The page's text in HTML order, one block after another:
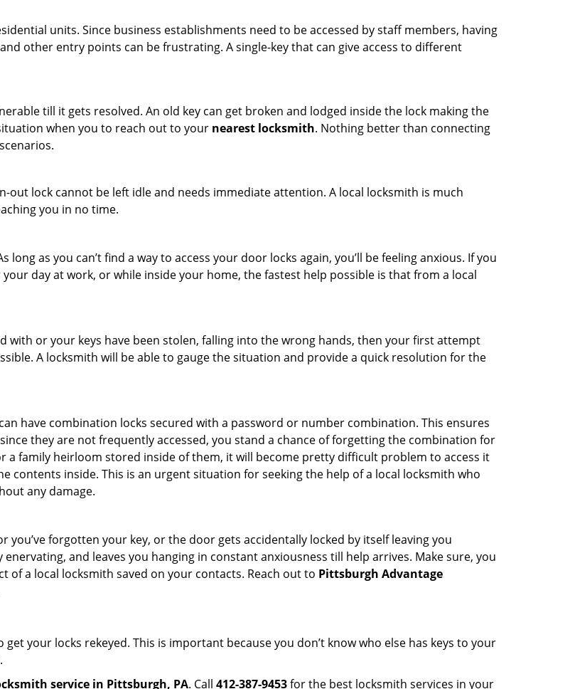
units. Since business establishments need to be accessed by staff members, having
other entry points can be frustrating. A single-key that can give access to different
till it gets resolved. An old key can get broken and lodged inside the lock making the
when you to reach out to your nearest locksmith. Nothing better than connecting
out lock cannot be left idle and needs immediate attention. A local locksmith is much
you in no time.
as you can’t find a way to access your door locks again, you’ll be feeling anxious. If you
day at work, or while inside your home, the fastest help possible is that from a local
with or your keys have been stolen, falling into the wrong hands, then your first attempt
A locksmith will be able to gauge the situation and provide a quick resolution for the
have combination locks secured with a password or number combination. This ensures
they are not frequently accessed, you stand a chance of forgetting the combination for
a family heirloom stored inside of them, it will become pretty difficult problem to access it
contents inside. This is an urgent situation for seeking the help of a local locksmith who
any damage.
forgotten your key, or the door gets accidentally locked by itself leaving you
and leaves you hanging in constant anxiousness till help arrives. Make sure, you
of a local locksmith saved on your contacts. Reach out to Pittsburgh Advantage
your locks rekeyed. This is important because you don’t know who else has keys to your
service in Pittsburgh, PA. Call 412-387-9453for the best locksmith services in your